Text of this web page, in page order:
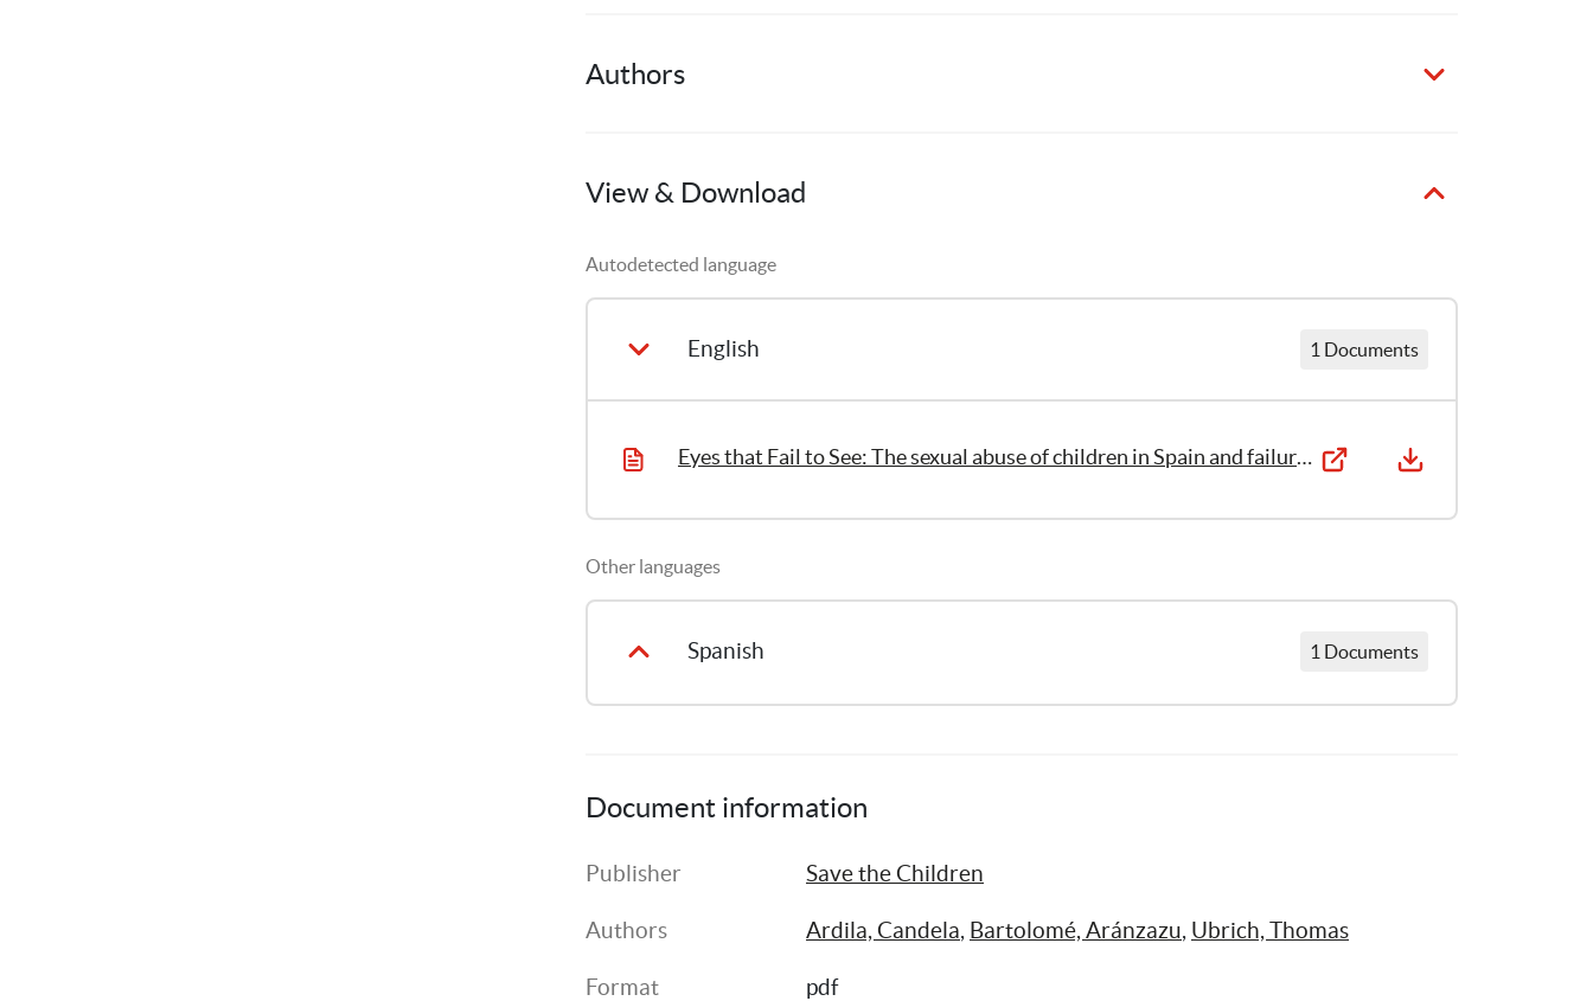
Authors
1Publication
View & Download
Autodetected language
English 1 Documents
Eyes that Fail to See: The sexual abuse of children in Spain and failures in the system
Other languages
Spanish 1 Documents
Document information
Publisher Save the Children
Authors Ardila, Candela, Bartolomé, Aránzazu, Ubrich, Thomas
Format pdf